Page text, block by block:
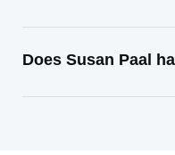
Does Susan Paal